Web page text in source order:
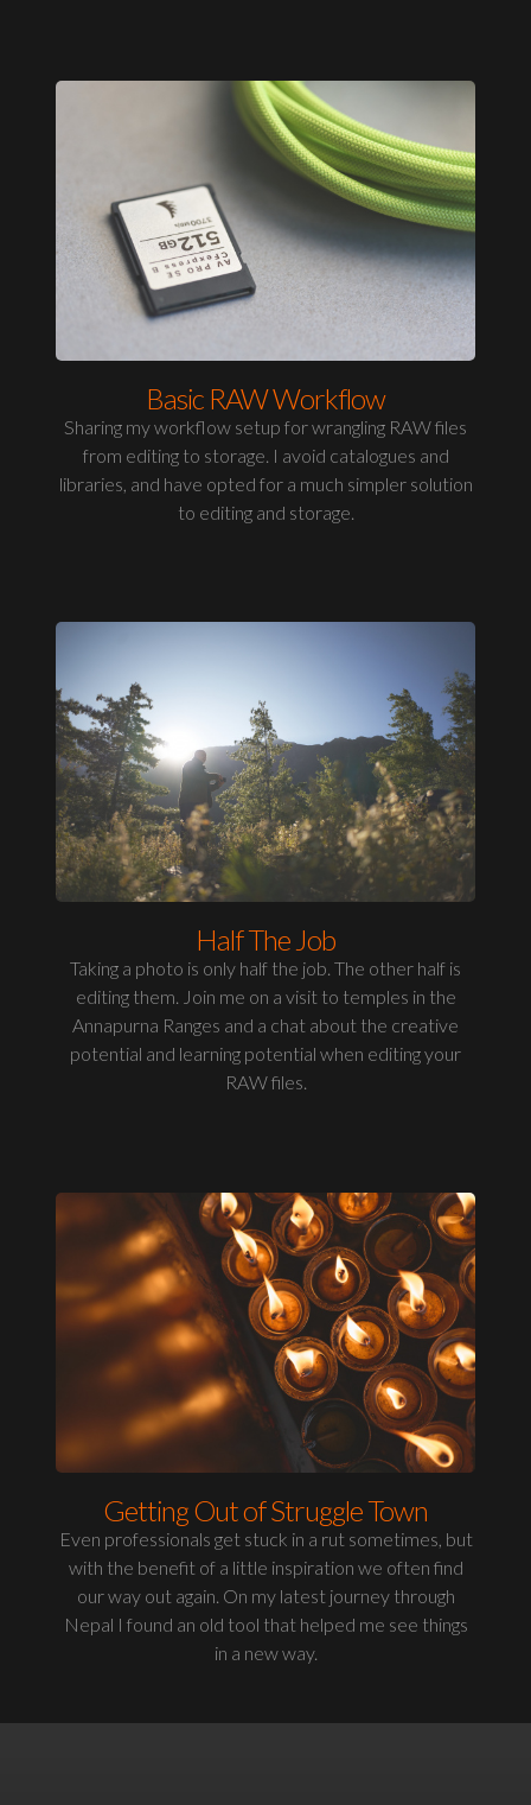
Basic RAW Workflow
Sharing my workflow setup for wrangling RAW files
from editing to storage. I avoid catalogues and
libraries, and have opted for a much simpler solution
to editing and storage.
Half The Job
Taking a photo is only half the job. The other half is
editing them. Join me on a visit to temples in the
Annapurna Ranges and a chat about the creative
potential and learning potential when editing your
RAW files.
Getting Out of Struggle Town
Even professionals get stuck in a rut sometimes, but
with the benefit of a little inspiration we often find
our way out again. On my latest journey through
Nepal I found an old tool that helped me see things
in a new way.